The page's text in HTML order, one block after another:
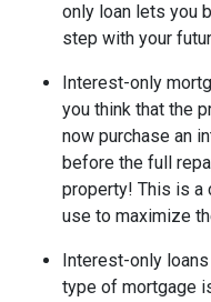
only loan lets you
step with your
Interest-only
you think that the
now purchase an
before the full
property! This is a
use to maximize
Interest-only
type of mortgage